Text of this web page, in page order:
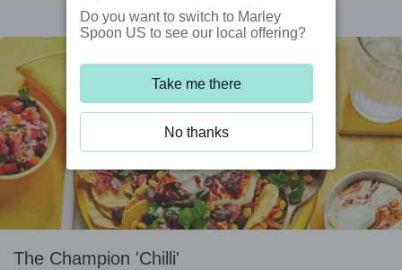
The Champion 'Chilli'
Do you want to switch to Marley
Spoon US to see our local offering?
Take me there
No thanks